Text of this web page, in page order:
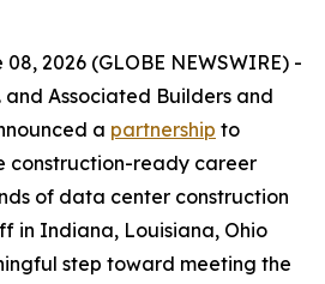
2026 (GLOBE NEWSWIRE) -
Associated Builders and
a partnership to
construction-ready career
of data center construction
in Indiana, Louisiana, Ohio
step toward meeting the